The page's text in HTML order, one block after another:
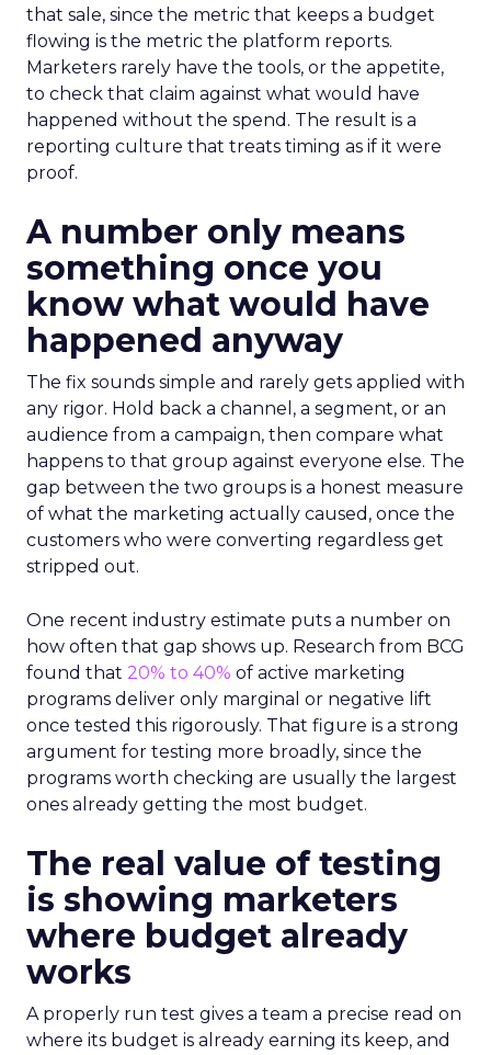
that sale, since the metric that keeps a budget
flowing is the metric the platform reports.
Marketers rarely have the tools, or the appetite,
to check that claim against what would have
happened without the spend. The result is a
reporting culture that treats timing as if it were
proof.
A number only means
something once you
know what would have
happened anyway
The fix sounds simple and rarely gets applied with
any rigor. Hold back a channel, a segment, or an
audience from a campaign, then compare what
happens to that group against everyone else. The
gap between the two groups is a honest measure
of what the marketing actually caused, once the
customers who were converting regardless get
stripped out.
One recent industry estimate puts a number on
how often that gap shows up. Research from BCG
found that 20% to 40% of active marketing
programs deliver only marginal or negative lift
once tested this rigorously. That figure is a strong
argument for testing more broadly, since the
programs worth checking are usually the largest
ones already getting the most budget.
The real value of testing
is showing marketers
where budget already
works
A properly run test gives a team a precise read on
where its budget is already earning its keep, and